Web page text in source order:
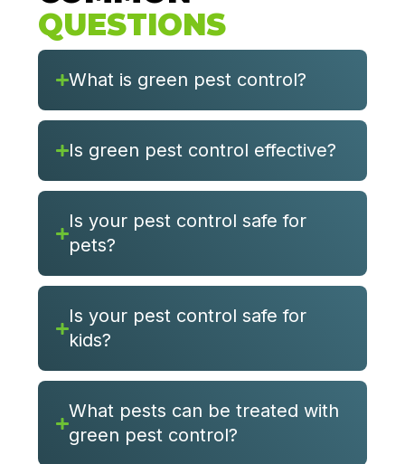
QUESTIONS
What is green pest control?
Is green pest control effective?
Is your pest control safe for
pets?
Is your pest control safe for
kids?
What pests can be treated with
green pest control?